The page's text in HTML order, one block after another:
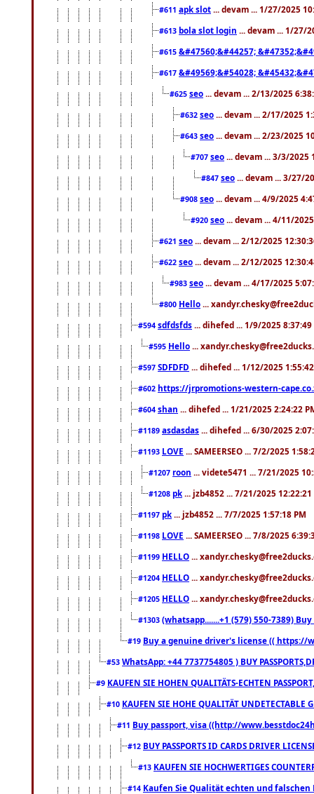
#611 apk slot ... devam ... 1/27/2025
#613 bola slot login ... devam ... 1/27/
#615 &#47560;&#44257;
#617 &#49569;&#54028;
#625 seo ... devam ... 2/13/2025
#632 seo ... devam ... 2/17/2025
#643 seo ... devam ... 2/23/2025
#707 seo ... devam ... 3/3/2025
#847 seo ... devam ... 3/27/
#908 seo ... devam ... 4/9/2025
#920 seo ... devam ... 4/11/
#621 seo ... devam ... 2/12/2025
#622 seo ... devam ... 2/12/2025
#983 seo ... devam ... 4/17/2025
#800 Hello ...
#594 sdfdsfds ... dihefed ... 1/9/2025 8:37:49
#595 Hello ...
#597 SDFDFD ... dihefed ... 1/12/2025
#602 https://jrpromotions-western-
#604 shan ... dihefed ... 1/21/2025 2:24:22
#1189 asdasdas ... dihefed ... 6/30/2025
#1193 LOVE ... SAMEERSEO ... 7/2/2025
#1207 roon ... videte5471 ... 7/21/2025
#1208 pk ... jzb4852 ... 7/21/2025 12:22:21
#1197 pk ... jzb4852 ... 7/7/2025 1:57:18 PM
#1198 LOVE ... SAMEERSEO ... 7/8/2025
#1199 HELLO ...
#1204 HELLO ...
#1205 HELLO ...
#1303 (whatsapp.......+1 (579) 550-7389)
#19 Buy a genuine driver's license (( https://
#53 WhatsApp: +44 7737754805 ) BUY
#9 KAUFEN SIE HOHEN QUALITÄTS-ECHTEN
#10 KAUFEN SIE HOHE QUALITÄT
#11 Buy passport, visa ((http://
#12 BUY PASSPORTS ID CARDS DRIVER
#13 KAUFEN SIE HOCHWERTIGES
#14 Kaufen Sie Qualität echten und falschen